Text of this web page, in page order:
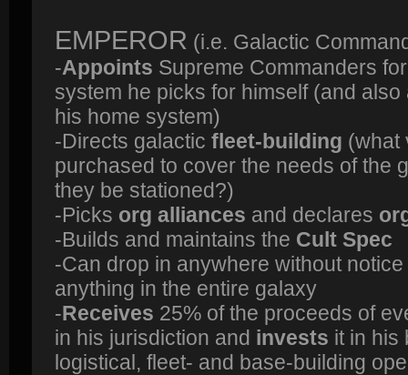
EMPEROR (i.e. Galactic
-Appoints Supreme Commanders
system he picks for himself (and
his home system)
-Directs galactic fleet-building (what
purchased to cover the needs of the
they be stationed?)
-Picks org alliances and declares
-Builds and maintains the Cult Spec
-Can drop in anywhere without
anything in the entire galaxy
-Receives 25% of the proceeds of
in his jurisdiction and invests it in his
logistical, fleet- and base-building